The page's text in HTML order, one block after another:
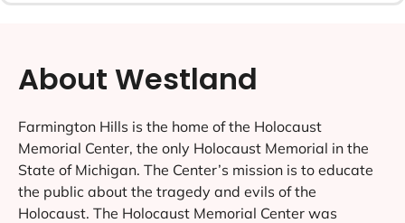
About Westland
Farmington Hills is the home of the Holocaust
Memorial Center, the only Holocaust Memorial in the
State of Michigan. The Center’s mission is to educate
the public about the tragedy and evils of the
Holocaust. The Holocaust Memorial Center was